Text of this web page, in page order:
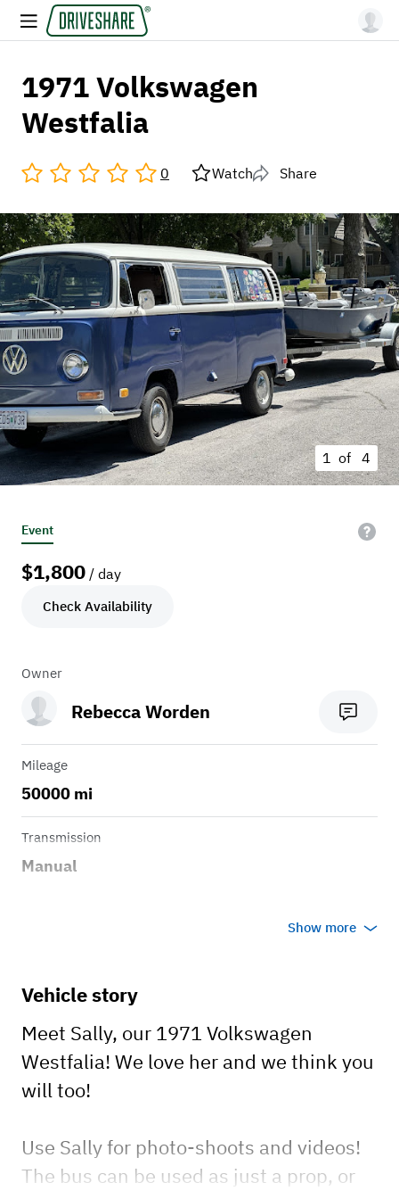
1971 Volkswagen
Westfalia
0 Watch Share
1 of 4
Event
$1,800 / day
Check Availability
Owner
Rebecca Worden
Mileage
50000 mi
Transmission
Manual
Show more
Vehicle story
Meet Sally, our 1971 Volkswagen
Westfalia! We love her and we think you
will too!
Use Sally for photo-shoots and videos!
The bus can be used as just a prop, or